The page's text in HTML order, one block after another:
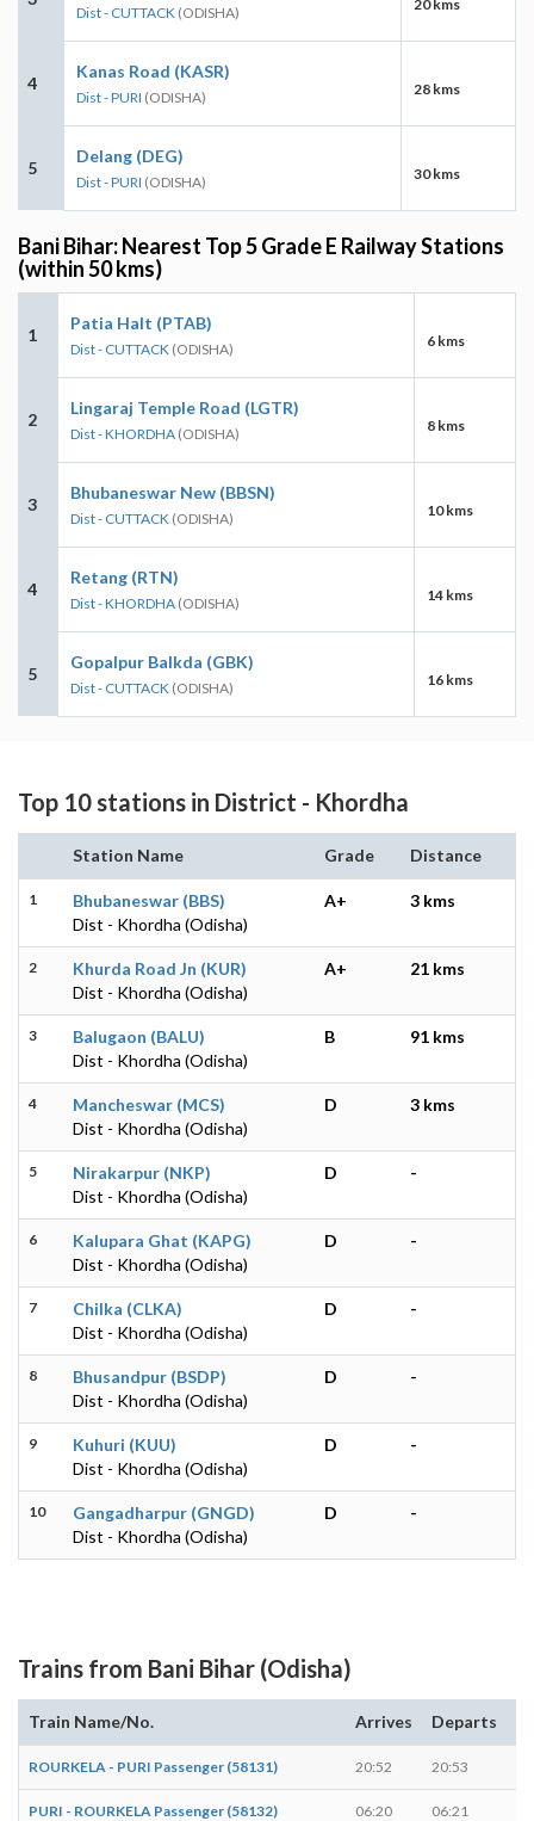
Dist - CUTTACK (ODISHA) 20 kms
4
Kanas Road (KASR)
Dist - PURI (ODISHA) 28 kms
5
Delang (DEG)
Dist - PURI (ODISHA) 30 kms
Bani Bihar: Nearest Top 5 Grade E Railway Stations
(within 50 kms)
1
Patia Halt (PTAB)
Dist - CUTTACK (ODISHA) 6 kms
2
Lingaraj Temple Road (LGTR)
Dist - KHORDHA (ODISHA) 8 kms
3
Bhubaneswar New (BBSN)
Dist - CUTTACK (ODISHA) 10 kms
4
Retang (RTN)
Dist - KHORDHA (ODISHA) 14 kms
5
Gopalpur Balkda (GBK)
Dist - CUTTACK (ODISHA) 16 kms
Top 10 stations in District - Khordha
Station Name Grade Distance
1
Bhubaneswar (BBS)
Dist - Khordha (Odisha)
A+ 3 kms
2
Khurda Road Jn (KUR)
Dist - Khordha (Odisha)
A+ 21 kms
3
Balugaon (BALU)
Dist - Khordha (Odisha)
B 91 kms
4
Mancheswar (MCS)
Dist - Khordha (Odisha)
D 3 kms
5
Nirakarpur (NKP)
Dist - Khordha (Odisha)
D -
6
Kalupara Ghat (KAPG)
Dist - Khordha (Odisha)
D -
7
Chilka (CLKA)
Dist - Khordha (Odisha)
D -
8
Bhusandpur (BSDP)
Dist - Khordha (Odisha)
D -
9
Kuhuri (KUU)
Dist - Khordha (Odisha)
D -
10
Gangadharpur (GNGD)
Dist - Khordha (Odisha)
D -
Trains from Bani Bihar (Odisha)
Train Name/No. Arrives Departs
ROURKELA - PURI Passenger (58131) 20:52 20:53
PURI - ROURKELA Passenger (58132) 06:20 06:21